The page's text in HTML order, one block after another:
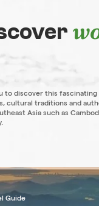
to discover this
cultural traditions and
Asia such as
Guide